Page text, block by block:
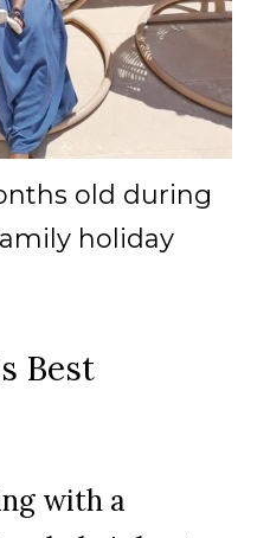
old during
holiday
Best
with a